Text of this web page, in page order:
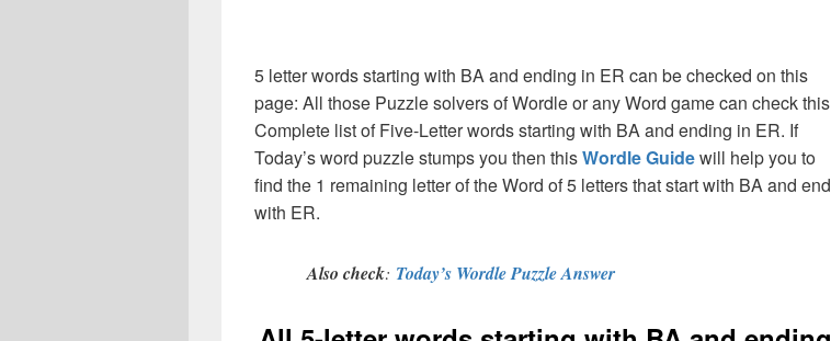
5 letter words starting with BA and ending in ER can be checked on this
page: All those Puzzle solvers of Wordle or any Word game can check this
Complete list of Five-Letter words starting with BA and ending in ER. If
Today’s word puzzle stumps you then thisWordle Guidewill help you to
find the 1 remaining letter of the Word of 5 letters that start with BA and end
with ER.
Also check: Today’s Wordle Puzzle Answer